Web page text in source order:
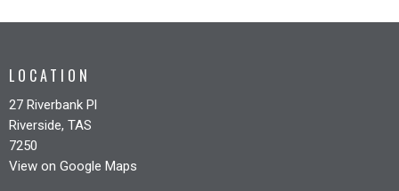
LOCATION
27 Riverbank Pl
Riverside, TAS
7250
View on Google Maps